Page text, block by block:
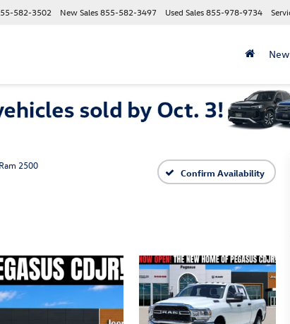
Used Sales855-978-9734
New Sales855-582-3497
582-3502
New
Ram 2500
Confirm Availability